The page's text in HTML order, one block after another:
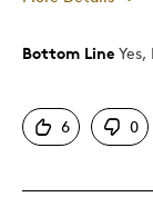
Pros
Extremely
Great Quality
Bottom Line
6 0